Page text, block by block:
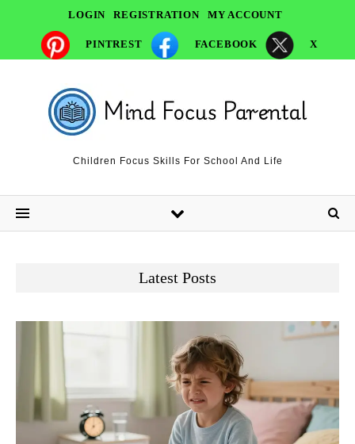
LOGIN REGISTRATION MY ACCOUNT
PINTREST FACEBOOK X
Children Focus Skills For School And Life
Latest Posts